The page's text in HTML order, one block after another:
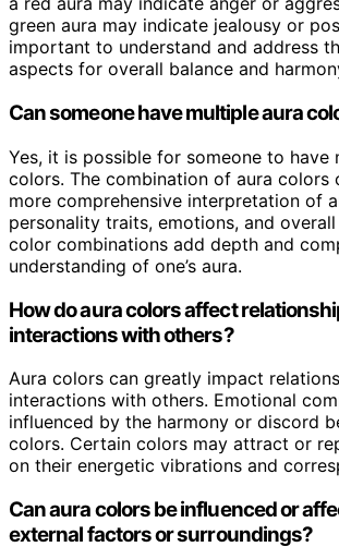
green aura may indicate jealousy or
important to understand and address
aspects for overall balance and
Can someone have multiple aura
Yes, it is possible for someone to have
colors. The combination of aura colors
more comprehensive interpretation of
personality traits, emotions, and
color combinations add depth and
understanding of one’s aura.
How do aura colors affect
interactions with others?
Aura colors can greatly impact
interactions with others. Emotional
influenced by the harmony or discord
colors. Certain colors may attract or
on their energetic vibrations and
Can aura colors be influenced or
external factors or surroundings?